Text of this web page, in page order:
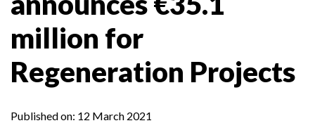
million for
Regeneration Projects
Published on: 12 March 2021